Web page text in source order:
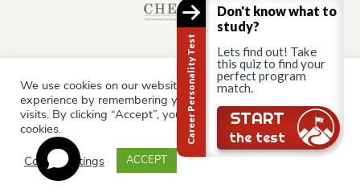
Information for:
Current Students Staff & Faculty Alumni
Partners
Parents & Family
© AAU Prague 2015 - 2026 All rights reserved.
We use cookies on our website to give you the most relevant
experience by remembering your preferences and repeat
visits. By clicking “Accept”, you consent to the use of ALL the
cookies.
Cookie settings
ACCEPT
Career Personality Test
Don't know what to
study?
Lets find out! Take
this quiz to find your
perfect program
match.
START
the test
Still there?